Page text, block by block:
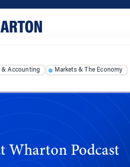
& Accounting Markets & The Economy
Wharton Podcast